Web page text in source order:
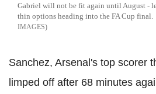
Gabriel will not be fit again until August -
thin options heading into the FA Cup final.
IMAGES
Sanchez, Arsenal's top scorer
limped off after 68 minutes